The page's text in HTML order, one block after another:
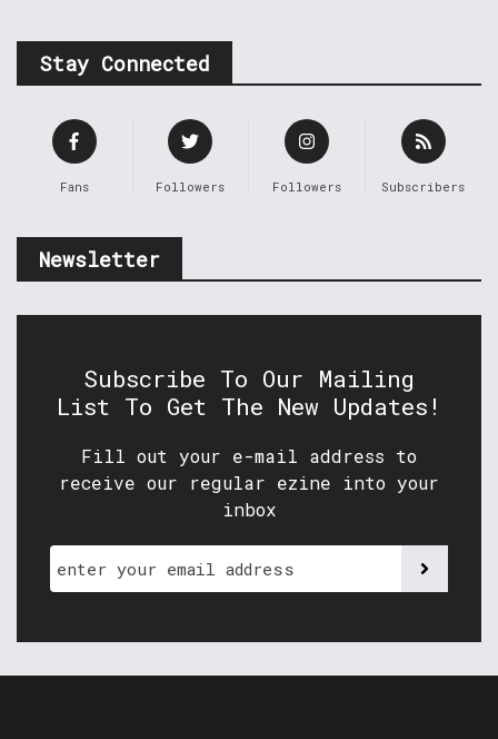
Stay Connected
Fans Followers Followers Subscribers
Newsletter
Subscribe To Our Mailing
List To Get The New Updates!
Fill out your e-mail address to
receive our regular ezine into your
inbox